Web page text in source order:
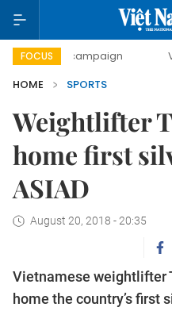
FOCUS
campaign Viet Nam
HOME
SPORTS
Weightlifter
home first
ASIAD
August 20, 2018 - 20:35
Vietnamese weightlifter
home the country’s first